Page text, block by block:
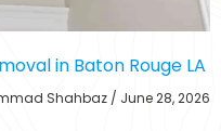
in Baton Rouge LA
Shahbaz June 28, 2026